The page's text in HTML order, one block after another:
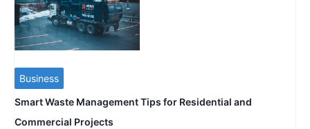
Business
Smart Waste Management Tips for Residential and
Commercial Projects